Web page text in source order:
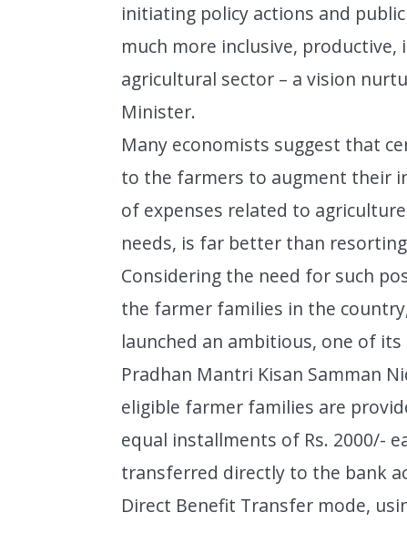
initiating policy actions and
much more inclusive,
agricultural sector – a vision
Minister.
Many economists suggest that
to the farmers to augment their
of expenses related to
needs, is far better than
Considering the need for such
the farmer families in the
launched an ambitious, one of
Pradhan Mantri Kisan Samman
eligible farmer families are
equal installments of Rs. 2000/-
transferred directly to the bank
Direct Benefit Transfer mode,